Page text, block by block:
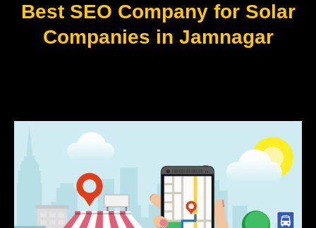
Best SEO Company for Solar
Companies in Jamnagar